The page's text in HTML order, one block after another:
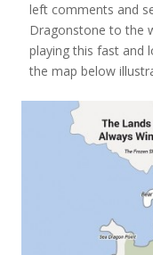
left comments and
Dragonstone to the
playing this fast and
the map below